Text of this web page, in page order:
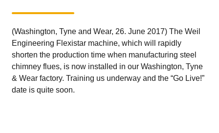
(Washington, Tyne and Wear, 26. June 2017) The Weil
Engineering Flexistar machine, which will rapidly
shorten the production time when manufacturing steel
chimney flues, is now installed in our Washington, Tyne
& Wear factory. Training us underway and the “Go Live!”
date is quite soon.